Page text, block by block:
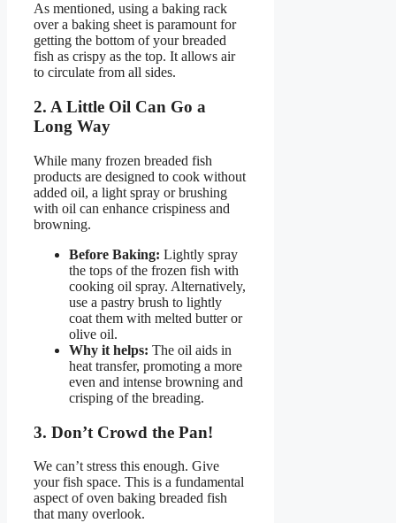
As mentioned, using a baking rack
over a baking sheet is paramount for
getting the bottom of your breaded
fish as crispy as the top. It allows air
to circulate from all sides.
2. A Little Oil Can Go a
Long Way
While many frozen breaded fish
products are designed to cook without
added oil, a light spray or brushing
with oil can enhance crispiness and
browning.
Before Baking: Lightly spray
the tops of the frozen fish with
cooking oil spray. Alternatively,
use a pastry brush to lightly
coat them with melted butter or
olive oil.
Why it helps: The oil aids in
heat transfer, promoting a more
even and intense browning and
crisping of the breading.
3. Don’t Crowd the Pan!
We can’t stress this enough. Give
your fish space. This is a fundamental
aspect of oven baking breaded fish
that many overlook.